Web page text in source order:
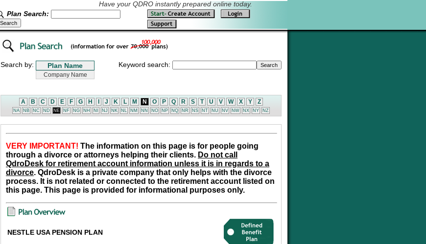
Have your QDRO instantly prepared online today.
Plan Search:
Search by: Keyword search:
A B C D E F G H J K L M N O P Q R S T U V W X Y Z
NA NB NC ND NE NF NG NH NI NJ NK NL NM NN NO NP NQ NR NS NT NU NV NW NX NY NZ
VERY IMPORTANT! The information on this page is for people going
through a divorce or attorneys helping their clients. Do not call
QdroDesk for retirement account information unless it is in regards to a
divorce. QdroDesk is a private company that only helps with the divorce
process. It is not related or connected to the retirement account listed on
this page. This page is provided for informational purposes only.
NESTLE USA PENSION PLAN